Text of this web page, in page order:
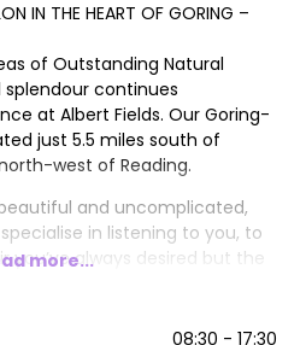
IN THE HEART OF GORING –
of Outstanding Natural
continues
at Albert Fields. Our Goring-
just 5.5 miles south of
west of Reading.
and uncomplicated,
in listening to you, to
you’ve always desired but the
your hair’s true
creative stylists and colour
more...
08:30 - 17:30